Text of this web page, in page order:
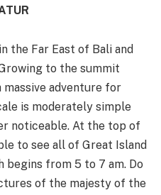
the Far East of Bali and
to the summit
massive adventure for
is moderately simple
noticeable. At the top of
to see all of Great Island
begins from 5 to 7 am. Do
of the majesty of the